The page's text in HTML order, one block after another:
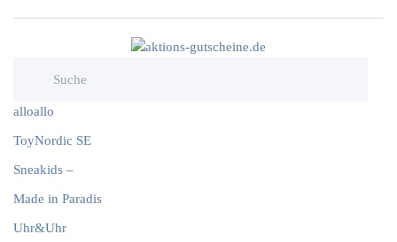
alloallo
ToyNordic SE
Sneakids –
Made in Paradis
Uhr&Uhr